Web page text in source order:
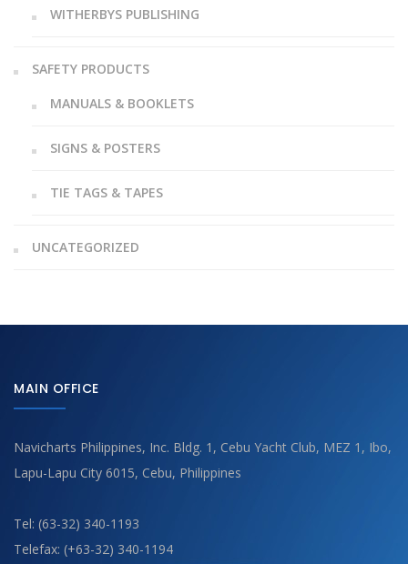
WITHERBYS PUBLISHING
SAFETY PRODUCTS
MANUALS & BOOKLETS
SIGNS & POSTERS
TIE TAGS & TAPES
UNCATEGORIZED
MAIN OFFICE
Navicharts Philippines, Inc. Bldg. 1, Cebu Yacht Club, MEZ 1, Ibo,
Lapu-Lapu City 6015, Cebu, Philippines
Tel: (63-32) 340-1193
Telefax: (+63-32) 340-1194